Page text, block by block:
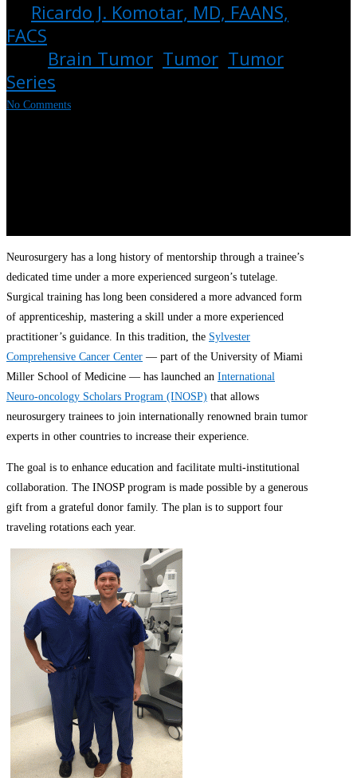
Ricardo J. Komotar, MD, FAANS,
FACS
Brain Tumor Tumor Tumor
Series
No Comments
Neurosurgery has a long history of mentorship through a trainee’s
dedicated time under a more experienced surgeon’s tutelage.
Surgical training has long been considered a more advanced form
of apprenticeship, mastering a skill under a more experienced
practitioner’s guidance. In this tradition, the Sylvester
Comprehensive Cancer Center — part of the University of Miami
Miller School of Medicine — has launched an International
Neuro-oncology Scholars Program (INOSP) that allows
neurosurgery trainees to join internationally renowned brain tumor
experts in other countries to increase their experience.
The goal is to enhance education and facilitate multi-institutional
collaboration. The INOSP program is made possible by a generous
gift from a grateful donor family. The plan is to support four
traveling rotations each year.